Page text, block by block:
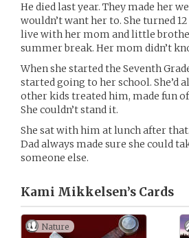
He died last year. They made her
wouldn’t want her to. She turned
live with her mom and little
summer break. Her mom didn’t
When she started the Seventh
started going to her school. She’d
other kids treated him, made fun
She couldn’t stand it.
She sat with him at lunch after
Dad always made sure she could
someone else.
Kami Mikkelsen’s Cards
Nature